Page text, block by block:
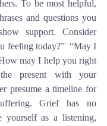
To be most helpful,
and questions you
support. Consider
feeling today?”  “May I
may I help you right
present with your
presume a timeline for
Grief has no
yourself as a listening,